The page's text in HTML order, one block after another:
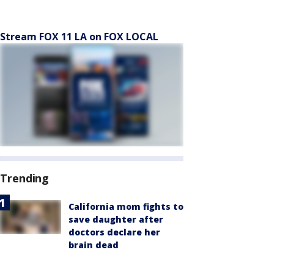
Stream FOX 11 LA on FOX LOCAL
Trending
California mom fights to
save daughter after
doctors declare her
brain dead